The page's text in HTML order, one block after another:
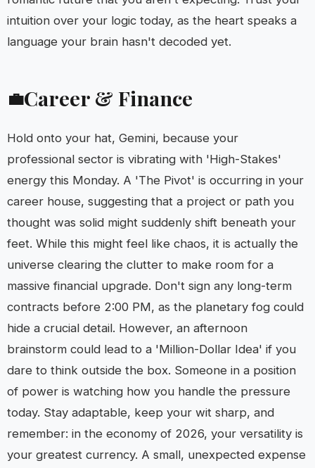
intuition over your logic today, as the heart speaks a
language your brain hasn't decoded yet.
💼Career & Finance
Hold onto your hat, Gemini, because your
professional sector is vibrating with 'High-Stakes'
energy this Monday. A 'The Pivot' is occurring in your
career house, suggesting that a project or path you
thought was solid might suddenly shift beneath your
feet. While this might feel like chaos, it is actually the
universe clearing the clutter to make room for a
massive financial upgrade. Don't sign any long-term
contracts before 2:00 PM, as the planetary fog could
hide a crucial detail. However, an afternoon
brainstorm could lead to a 'Million-Dollar Idea' if you
dare to think outside the box. Someone in a position
of power is watching how you handle the pressure
today. Stay adaptable, keep your wit sharp, and
remember: in the economy of 2026, your versatility is
your greatest currency. A small, unexpected expense